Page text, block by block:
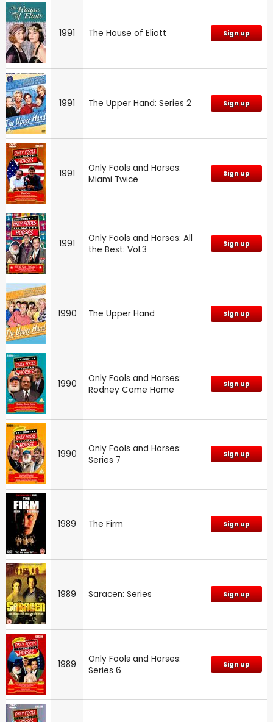
1991 The House of Eliott Sign up
1991 The Upper Hand: Series 2 Sign up
1991
Only Fools and Horses:
Miami Twice
Sign up
1991
Only Fools and Horses: All
the Best: Vol.3
Sign up
1990 The Upper Hand Sign up
1990
Only Fools and Horses:
Rodney Come Home
Sign up
1990
Only Fools and Horses:
Series 7
Sign up
1989 The Firm Sign up
1989 Saracen: Series Sign up
1989
Only Fools and Horses:
Series 6
Sign up